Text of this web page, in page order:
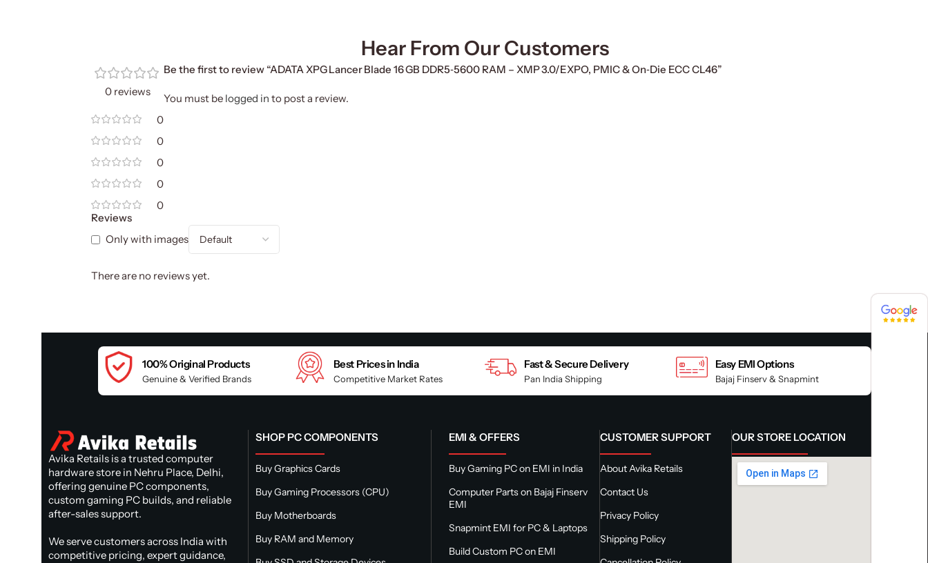
Hear From Our Customers
0 reviews
0
0
0
0
0
Reviews
Only with images
There are no reviews yet.
Be the first to review “ADATA XPG Lancer Blade 16 GB DDR5‑5600 RAM – XMP 3.0/EXPO, PMIC & On‑Die ECC CL46”
You must be logged in to post a review.
100% Original Products
Genuine & Verified Brands
Best Prices in India
Competitive Market Rates
Fast & Secure Delivery
Pan India Shipping
Easy EMI Options
Bajaj Finserv & Snapmint
Avika Retails is a trusted computer
hardware store in Nehru Place, Delhi,
offering genuine PC components,
custom gaming PC builds, and reliable
after-sales support.
We serve customers across India with
competitive pricing, expert guidance,
SHOP PC COMPONENTS
Buy Graphics Cards
Buy Gaming Processors (CPU)
Buy Motherboards
Buy RAM and Memory
EMI & OFFERS
Buy Gaming PC on EMI in India
Computer Parts on Bajaj Finserv
EMI
Snapmint EMI for PC & Laptops
Build Custom PC on EMI
CUSTOMER SUPPORT
About Avika Retails
Contact Us
Privacy Policy
Shipping Policy
OUR STORE LOCATION